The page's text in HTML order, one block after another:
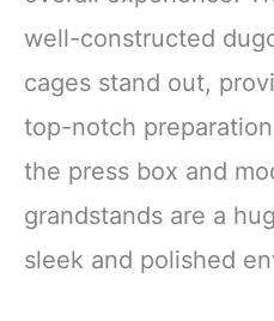
well-constructed
cages stand out,
top-notch
the press box and
grandstands are a
sleek and polished